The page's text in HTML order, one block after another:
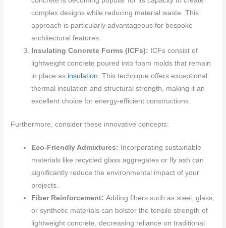
complex designs while reducing material waste. This
approach is particularly advantageous for bespoke
architectural features.
Insulating Concrete Forms (ICFs): ICFs consist of
lightweight concrete poured into foam molds that remain
in place as insulation. This technique offers exceptional
thermal insulation and structural strength, making it an
excellent choice for energy-efficient constructions.
Furthermore, consider these innovative concepts:
Eco-Friendly Admixtures:
Incorporating sustainable
materials like recycled glass aggregates or fly ash can
significantly reduce the environmental impact of your
projects.
Fiber Reinforcement:Adding fibers such as steel, glass,
or synthetic materials can bolster the tensile strength of
lightweight concrete, decreasing reliance on traditional